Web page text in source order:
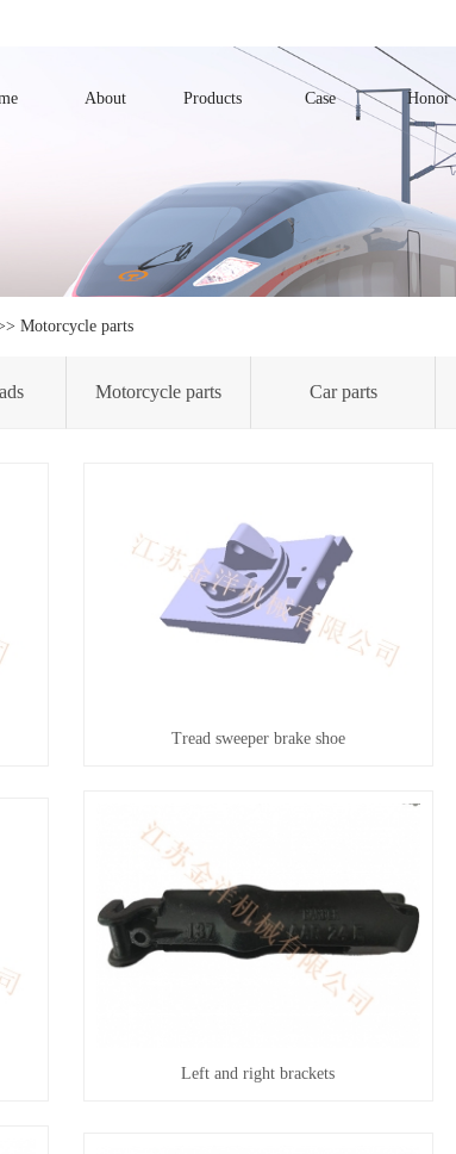
About Products Case Honor
Motorcycle parts
Motorcycle parts Car parts
Tread sweeper brake shoe
Left and right brackets